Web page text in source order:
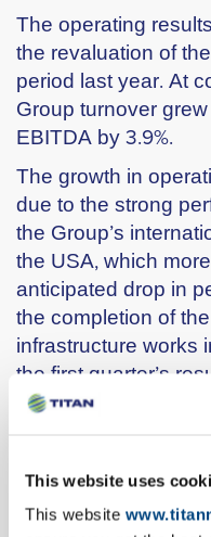
This website uses
This website
The operating
the revaluation of
period last year. At
Group turnover
EBITDA by 3.9%.
The growth in
due to the strong
the Group’s
the USA, which
anticipated drop in
the completion of
infrastructure works
the first quarter’s
representative of
seasonality in
€ millions
Turnover